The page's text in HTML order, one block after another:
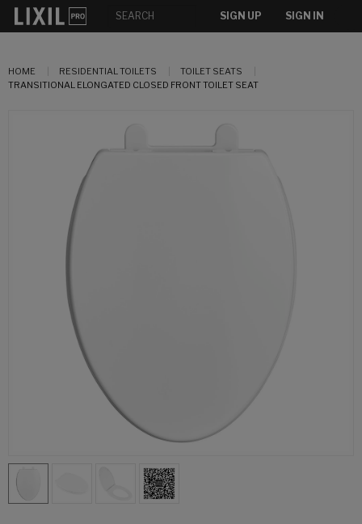
SIGN UP SIGN IN
HOME RESIDENTIAL TOILETS
TOILET SEATS
TRANSITIONAL ELONGATED CLOSED FRONT TOILET SEAT